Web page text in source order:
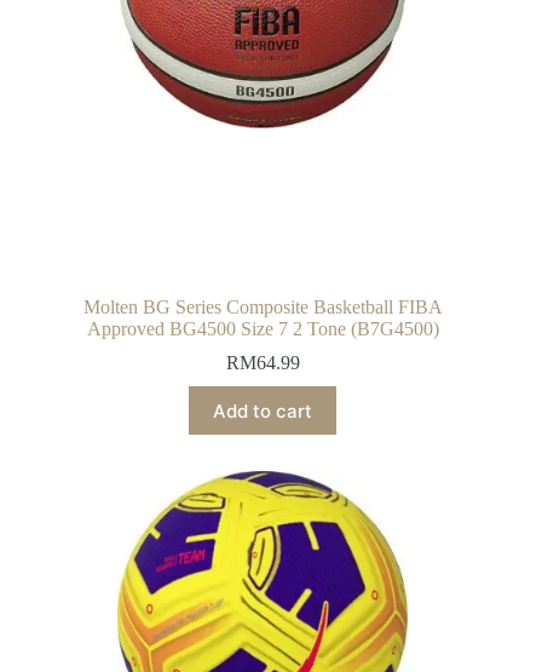
Molten BG Series Composite Basketball FIBA
Approved BG4500 Size 7 2 Tone (B7G4500)
RM64.99
Add to cart